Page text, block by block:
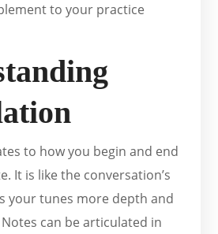
to your practice
to how you begin and end
It is like the conversation’s
your tunes more depth and
can be articulated in